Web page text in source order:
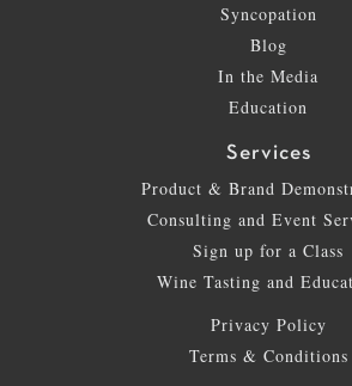
Syncopation
Blog
In the Media
Education
Services
Product & Brand
Consulting and Event
Sign up for a Class
Wine Tasting and
Privacy Policy
Terms & Conditions